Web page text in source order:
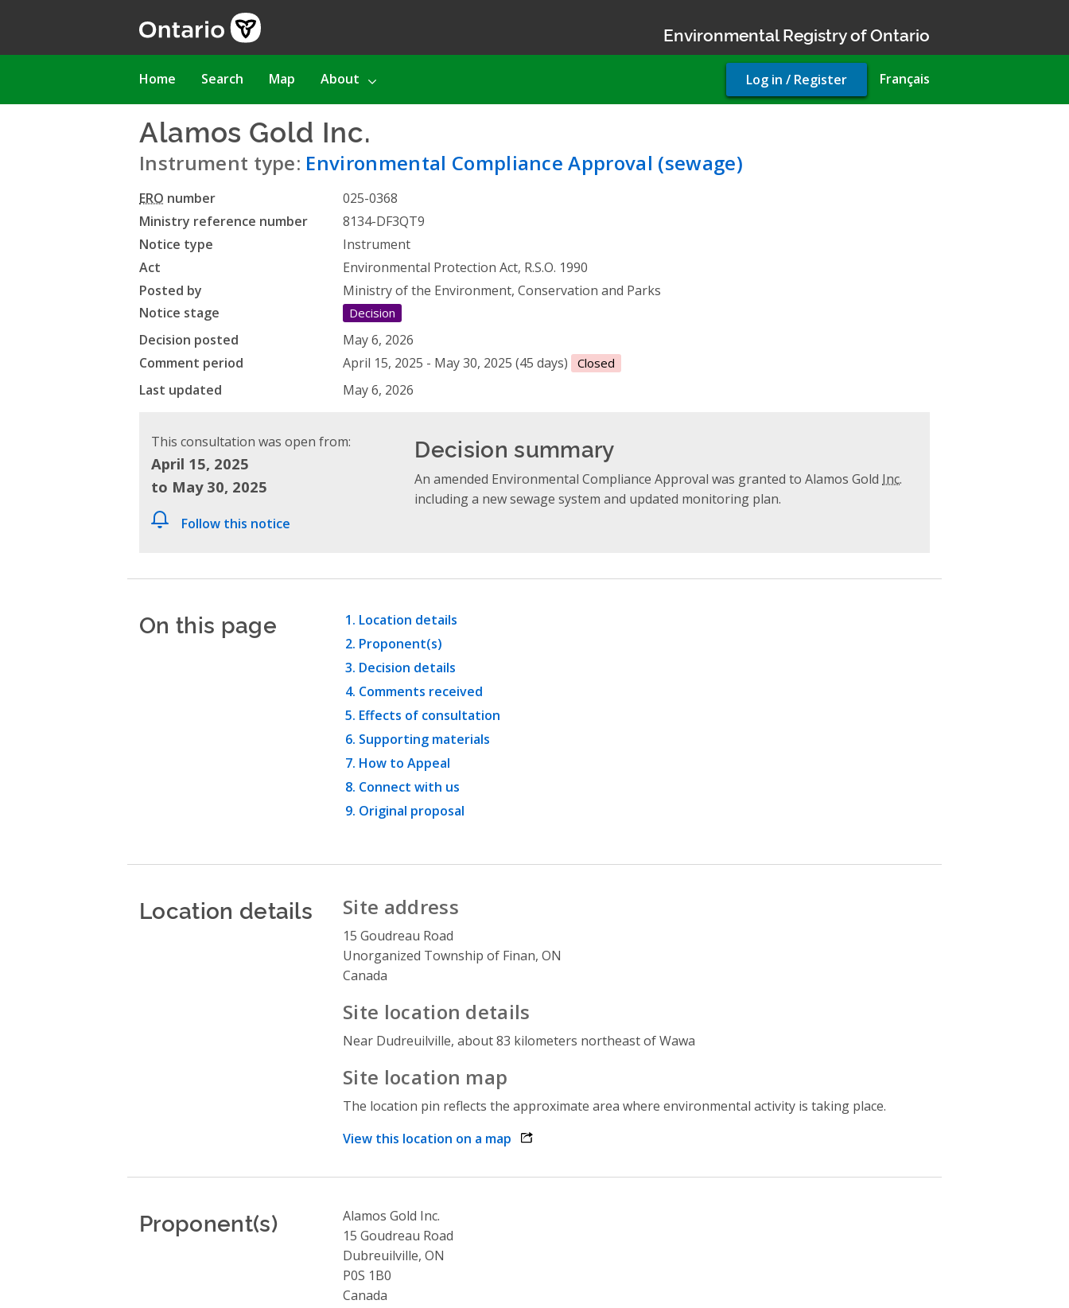
Environmental Registry of Ontario
Main
Home Search Map About Français
User
account
Log in / Register
Alamos Gold Inc.
Instrument type: Environmental Compliance Approval (sewage)
ERO number
025-0368
Ministry reference number
8134-DF3QT9
Notice type
Instrument
Act
Environmental Protection Act, R.S.O. 1990
Posted by
Ministry of the Environment, Conservation and Parks
Notice stage
Decision
Decision posted
May 6, 2026
Comment period
April 15, 2025 - May 30, 2025 (45 days) Closed
Last updated May 6, 2026
This consultation was open from:
April 15, 2025
to May 30, 2025
Follow this notice
Decision summary
An amended Environmental Compliance Approval was granted to Alamos Gold Inc.
including a new sewage system and updated monitoring plan.
On this page
Location details
Proponent(s)
Decision details
Comments received
Effects of consultation
Supporting materials
How to Appeal
Connect with us
Original proposal
Location details Site address
15 Goudreau Road
Unorganized Township of Finan, ON
Canada
Site location details
Near Dudreuilville, about 83 kilometers northeast of Wawa
Site location map
The location pin reflects the approximate area where environmental activity is taking place.
View this location on a map opens link in a new window
Proponent(s)
Alamos Gold Inc.
15 Goudreau Road
Dubreuilville, ON
P0S 1B0
Canada